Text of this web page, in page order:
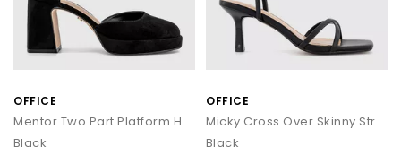
OFFICE
Mentor Two Part Platform Heels
Black
OFFICE
Micky Cross Over Skinny Strap Sandals
Black